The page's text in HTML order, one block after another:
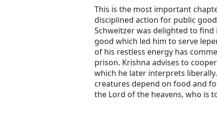
This is the most important
disciplined action for public
Schweitzer was delighted to
good which led him to serve
of his restless energy has
prison. Krishna advises to
which he later interprets
creatures depend on food and
the Lord of the heavens, who is